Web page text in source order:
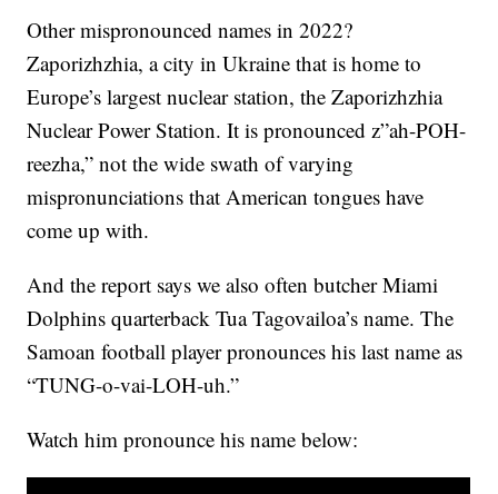
Other mispronounced names in 2022?
Zaporizhzhia, a city in Ukraine that is home to
Europe’s largest nuclear station, the Zaporizhzhia
Nuclear Power Station. It is pronounced z”ah-POH-
reezha,” not the wide swath of varying
mispronunciations that American tongues have
come up with.
And the report says we also often butcher Miami
Dolphins quarterback Tua Tagovailoa’s name. The
Samoan football player pronounces his last name as
“TUNG-o-vai-LOH-uh.”
Watch him pronounce his name below: